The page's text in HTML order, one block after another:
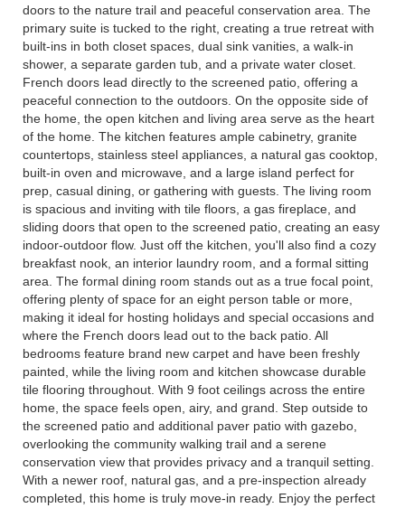
doors to the nature trail and peaceful conservation area. The
primary suite is tucked to the right, creating a true retreat with
built-ins in both closet spaces, dual sink vanities, a walk-in
shower, a separate garden tub, and a private water closet.
French doors lead directly to the screened patio, offering a
peaceful connection to the outdoors. On the opposite side of
the home, the open kitchen and living area serve as the heart
of the home. The kitchen features ample cabinetry, granite
countertops, stainless steel appliances, a natural gas cooktop,
built-in oven and microwave, and a large island perfect for
prep, casual dining, or gathering with guests. The living room
is spacious and inviting with tile floors, a gas fireplace, and
sliding doors that open to the screened patio, creating an easy
indoor-outdoor flow. Just off the kitchen, you'll also find a cozy
breakfast nook, an interior laundry room, and a formal sitting
area. The formal dining room stands out as a true focal point,
offering plenty of space for an eight person table or more,
making it ideal for hosting holidays and special occasions and
where the French doors lead out to the back patio. All
bedrooms feature brand new carpet and have been freshly
painted, while the living room and kitchen showcase durable
tile flooring throughout. With 9 foot ceilings across the entire
home, the space feels open, airy, and grand. Step outside to
the screened patio and additional paver patio with gazebo,
overlooking the community walking trail and a serene
conservation view that provides privacy and a tranquil setting.
With a newer roof, natural gas, and a pre-inspection already
completed, this home is truly move-in ready. Enjoy the perfect